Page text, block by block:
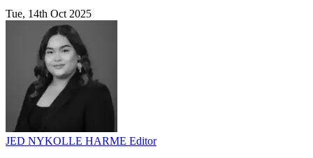
Tue, 14th Oct 2025
JED NYKOLLE HARME Editor